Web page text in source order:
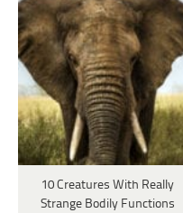
10 Creatures With Really
Strange Bodily Functions